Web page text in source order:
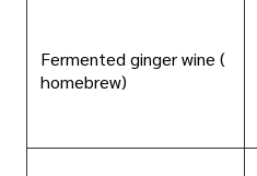
Fermented ginger wine (
homebrew)